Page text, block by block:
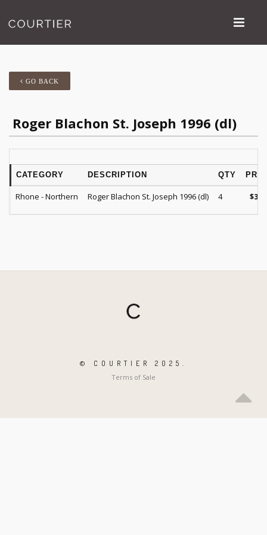
GO BACK
Roger Blachon St. Joseph 1996 (dl)
CATEGORY DESCRIPTION QTY
Rhone - Northern Roger Blachon St. Joseph 1996 (dl) 4 $35
© COURTIER 2025.
Terms of Sale